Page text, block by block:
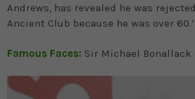
Andrews, has revealed he was
Ancient Club because he was over 60.’
Famous Faces: Sir Michael Bonallack